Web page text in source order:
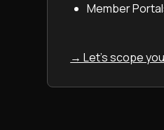
Member
→ Let's scope